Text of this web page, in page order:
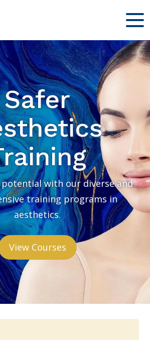
Safer
potential with our diverse and
training programs in
aesthetics.
View Courses